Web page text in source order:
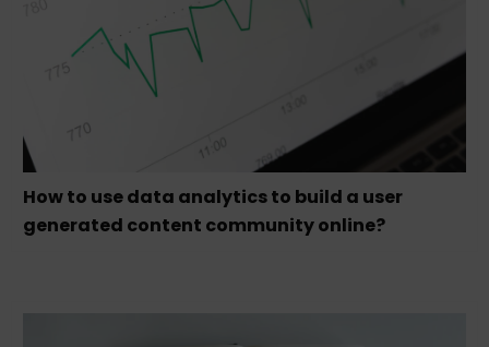
How to use data analytics to build a user
generated content community online?